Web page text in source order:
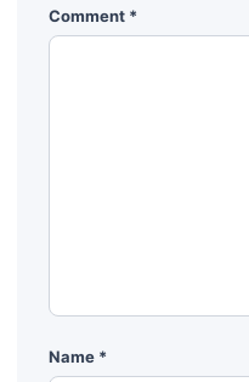
Comment *
Name *